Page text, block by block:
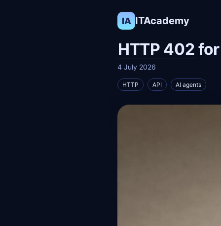
IA ITAcademy
HTTP 402
4 July 2026
HTTP API AI agents